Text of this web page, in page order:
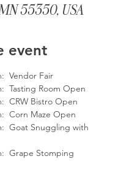
55350, USA
event
Vendor Fair
Tasting Room Open
CRW Bistro Open
Corn Maze Open
Goat Snuggling with
Grape Stomping